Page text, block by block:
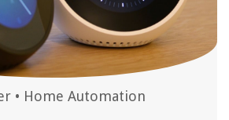
• Home Automation